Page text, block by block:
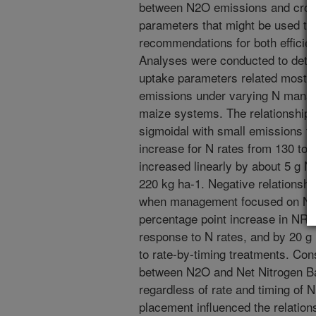
between N2O emissions and
parameters that might be used
recommendations for both
Analyses were conducted to
uptake parameters related most
emissions under varying N
maize systems. The relationship
sigmoidal with small emissions
increase for N rates from 130 to
increased linearly by about 5 g N
220 kg ha-1. Negative
when management focused on N
percentage point increase in
response to N rates, and by 20
to rate-by-timing treatments.
between N2O and Net Nitrogen
regardless of rate and timing of
placement influenced the